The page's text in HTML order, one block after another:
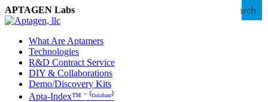
APTAGEN Labs Search
What Are Aptamers
Technologies
R&D Contract Service
DIY & Collaborations
Demo/Discovery Kits
Apta-Index™ ⁻ ⁽ᴰᵃᵗᵃᵇᵃˢᵉ⁾